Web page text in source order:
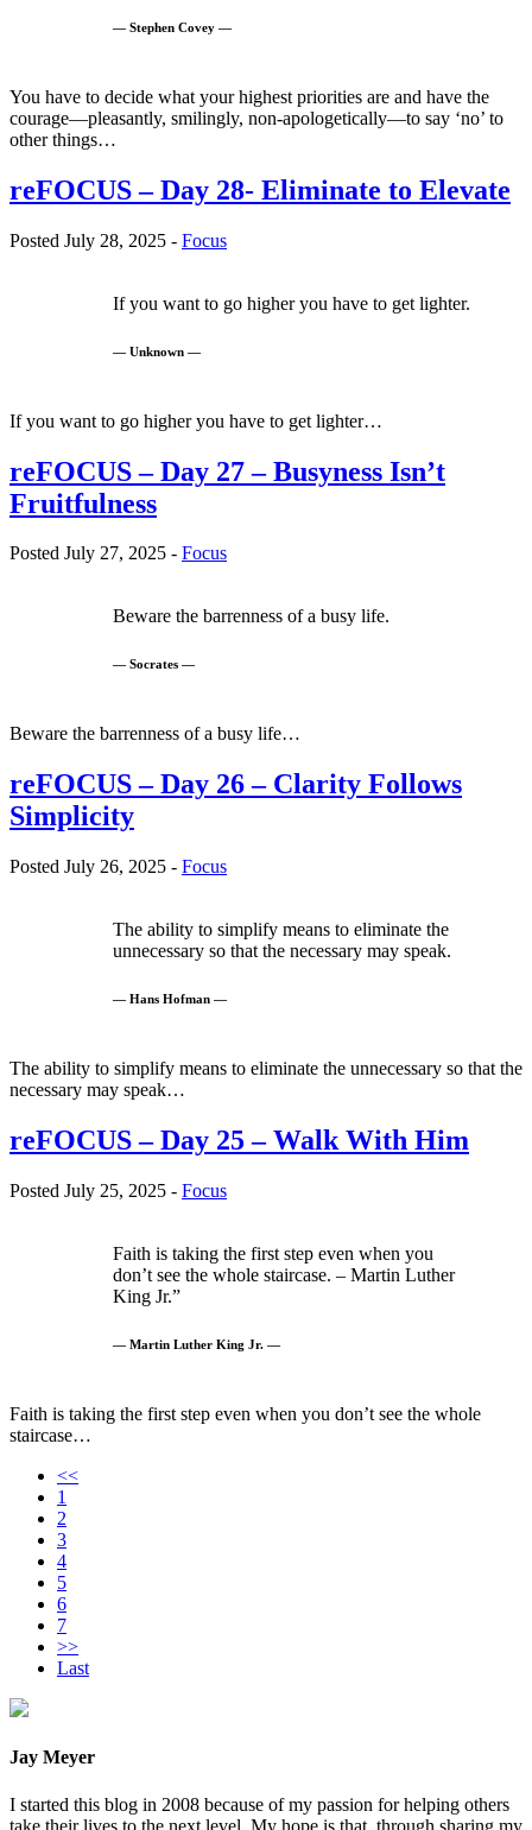
— Stephen Covey —
You have to decide what your highest priorities are and have the
courage—pleasantly, smilingly, non-apologetically—to say ‘no’ to
other things…
reFOCUS – Day 28- Eliminate to Elevate
Posted July 28, 2025 - Focus
If you want to go higher you have to get lighter.
— Unknown —
If you want to go higher you have to get lighter…
reFOCUS – Day 27 – Busyness Isn’t
Fruitfulness
Posted July 27, 2025 - Focus
Beware the barrenness of a busy life.
— Socrates —
Beware the barrenness of a busy life…
reFOCUS – Day 26 – Clarity Follows
Simplicity
Posted July 26, 2025 - Focus
The ability to simplify means to eliminate the
unnecessary so that the necessary may speak.
— Hans Hofman —
The ability to simplify means to eliminate the unnecessary so that the
necessary may speak…
reFOCUS – Day 25 – Walk With Him
Posted July 25, 2025 - Focus
Faith is taking the first step even when you
don’t see the whole staircase. – Martin Luther
King Jr.”
— Martin Luther King Jr. —
Faith is taking the first step even when you don’t see the whole
staircase…
<<
1
2
3
4
5
6
7
>>
Last
Jay Meyer
I started this blog in 2008 because of my passion for helping others
take their lives to the next level. My hope is that, through sharing my